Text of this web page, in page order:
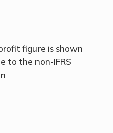
figure is shown
to the non-IFRS